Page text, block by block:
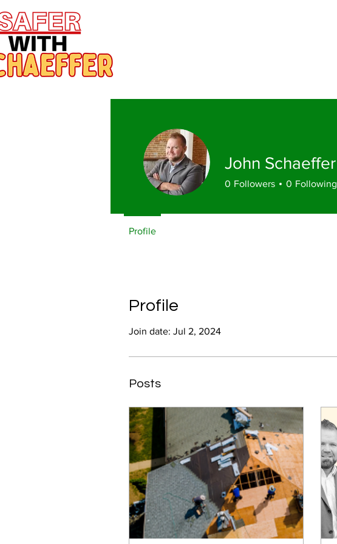
Profile
Join date: Jul 2, 2024
Posts
John Schaeffer
0 Followers 0 Following
Profile